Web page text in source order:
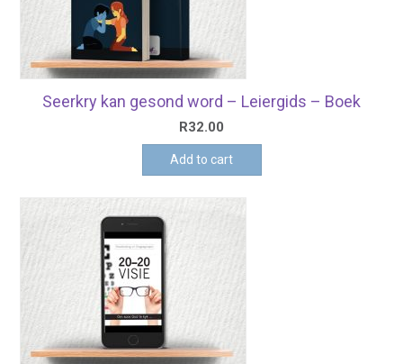
Seerkry kan gesond word – Leiergids – Boek
R32.00
Add to cart